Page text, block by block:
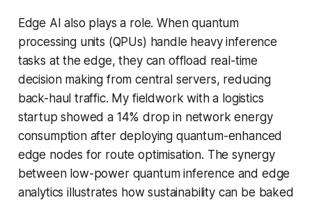
Edge AI also plays a role. When quantum
processing units (QPUs) handle heavy inference
tasks at the edge, they can offload real-time
decision making from central servers, reducing
back-haul traffic. My fieldwork with a logistics
startup showed a 14% drop in network energy
consumption after deploying quantum-enhanced
edge nodes for route optimisation. The synergy
between low-power quantum inference and edge
analytics illustrates how sustainability can be baked